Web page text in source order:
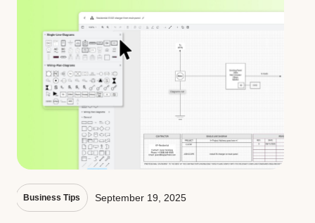
Business Tips September 19, 2025